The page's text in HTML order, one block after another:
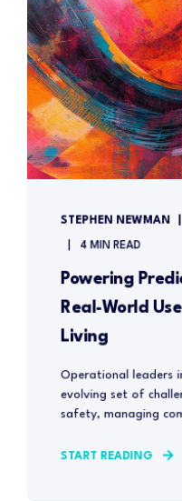
STEPHEN NEWMAN
4 MIN READ
Powering
Real-World
Living
Operational leaders
evolving set of
safety, managing
START READING